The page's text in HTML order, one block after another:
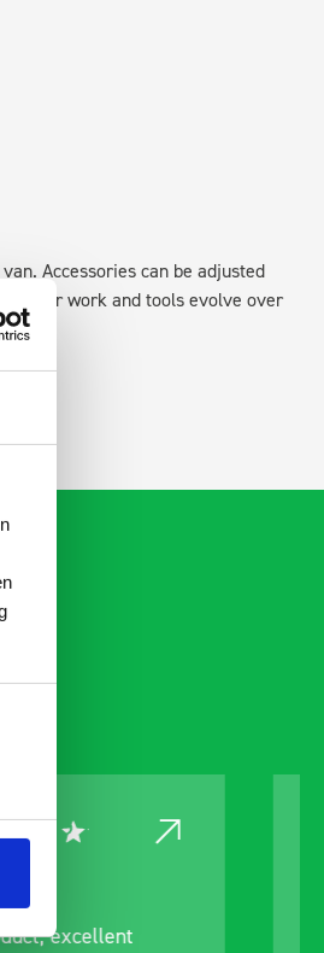
Accessories can be adjusted
your work and tools evolve over
service again